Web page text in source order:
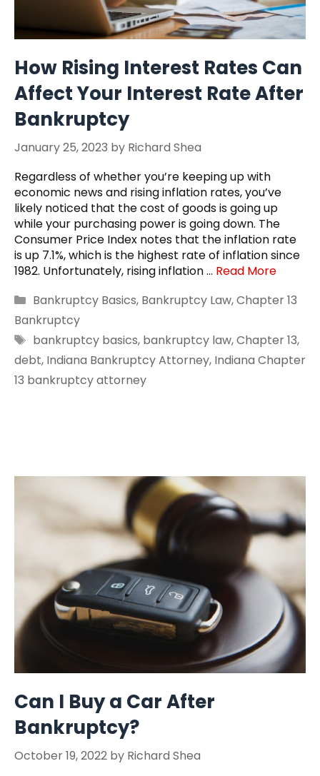
How Rising Interest Rates Can
Affect Your Interest Rate After
Bankruptcy
January 25, 2023 by Richard Shea
Regardless of whether you’re keeping up with
economic news and rising inflation rates, you’ve
likely noticed that the cost of goods is going up
while your purchasing power is going down. The
Consumer Price Index notes that the inflation rate
is up 7.1%, which is the highest rate of inflation since
1982. Unfortunately, rising inflation … Read More
Categories
Bankruptcy Basics, Bankruptcy Law,Chapter 13
Bankruptcy
Tags
bankruptcy basics, bankruptcy law,Chapter 13,
debt, Indiana Bankruptcy Attorney, Indiana Chapter
13 bankruptcy attorney
Can I Buy a Car After
Bankruptcy?
October 19, 2022 by Richard Shea